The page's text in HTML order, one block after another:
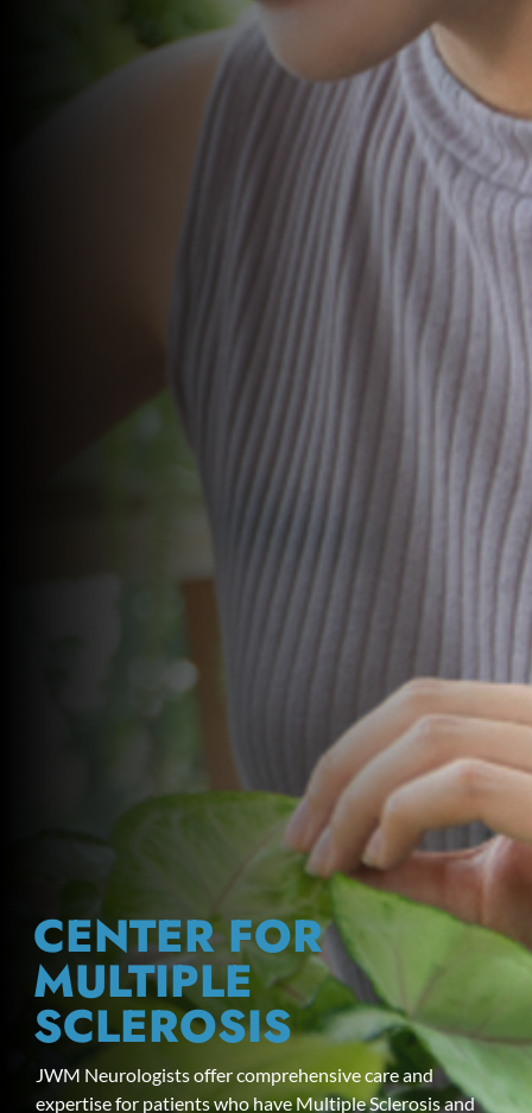
CENTER FOR
MULTIPLE
SCLEROSIS
JWM Neurologists offer comprehensive care and
expertise for patients who have Multiple Sclerosis and